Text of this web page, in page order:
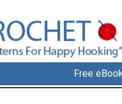
Free